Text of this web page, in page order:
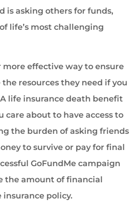
is asking others for funds,
life’s most challenging
more effective way to ensure
resources they need if you
life insurance death benefit
care about to have access to
the burden of asking friends
to survive or pay for final
GoFundMe campaign
the amount of financial
policy.